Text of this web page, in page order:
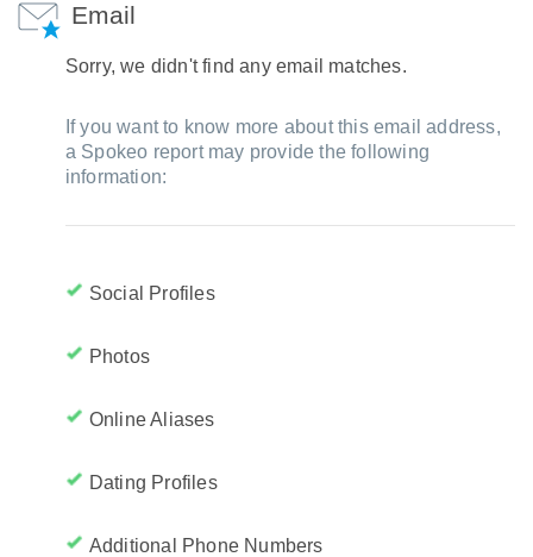
Email
Sorry, we didn't find any email matches.
If you want to know more about this email address,
a Spokeo report may provide the following
information:
Social Profiles
Photos
Online Aliases
Dating Profiles
Additional Phone Numbers